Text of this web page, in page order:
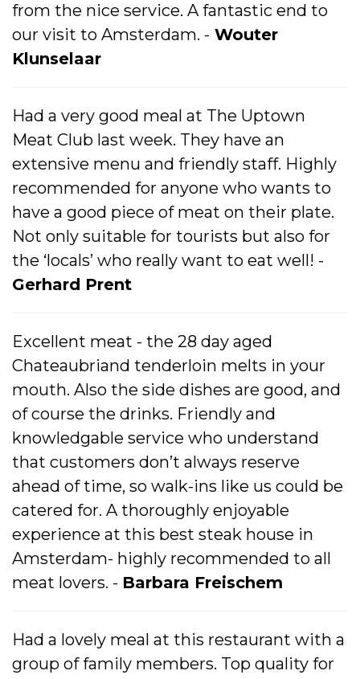
from the nice service. A fantastic end to
our visit to Amsterdam. - Wouter
Klunselaar
Had a very good meal at The Uptown
Meat Club last week. They have an
extensive menu and friendly staff. Highly
recommended for anyone who wants to
have a good piece of meat on their plate.
Not only suitable for tourists but also for
the ‘locals’ who really want to eat well! -
Gerhard Prent
Excellent meat - the 28 day aged
Chateaubriand tenderloin melts in your
mouth. Also the side dishes are good, and
of course the drinks. Friendly and
knowledgable service who understand
that customers don’t always reserve
ahead of time, so walk-ins like us could be
catered for. A thoroughly enjoyable
experience at this best steak house in
Amsterdam- highly recommended to all
meat lovers. - Barbara Freischem
Had a lovely meal at this restaurant with a
group of family members. Top quality for